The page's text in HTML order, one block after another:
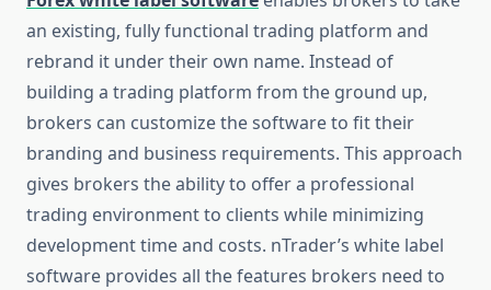
an existing, fully functional trading platform and
rebrand it under their own name. Instead of
building a trading platform from the ground up,
brokers can customize the software to fit their
branding and business requirements. This approach
gives brokers the ability to offer a professional
trading environment to clients while minimizing
development time and costs. nTrader’s white label
software provides all the features brokers need to